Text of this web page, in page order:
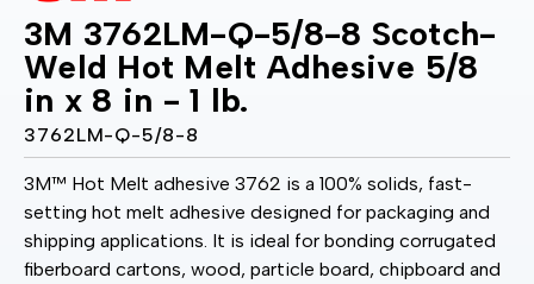
3M 3762LM-Q-5/8-8 Scotch-
Weld Hot Melt Adhesive 5/8
in x 8 in - 1 lb.
3762LM-Q-5/8-8
3M™ Hot Melt adhesive 3762 is a 100% solids, fast-
setting hot melt adhesive designed for packaging and
shipping applications. It is ideal for bonding corrugated
fiberboard cartons, wood, particle board, chipboard and